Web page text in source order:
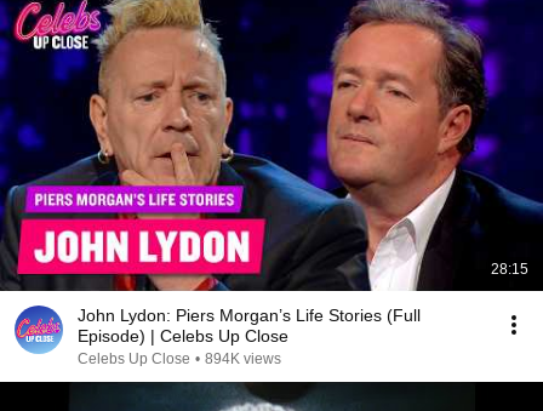
28:15
John Lydon: Piers Morgan’s Life Stories (Full
Episode) | Celebs Up Close
Celebs Up Close • 894K views